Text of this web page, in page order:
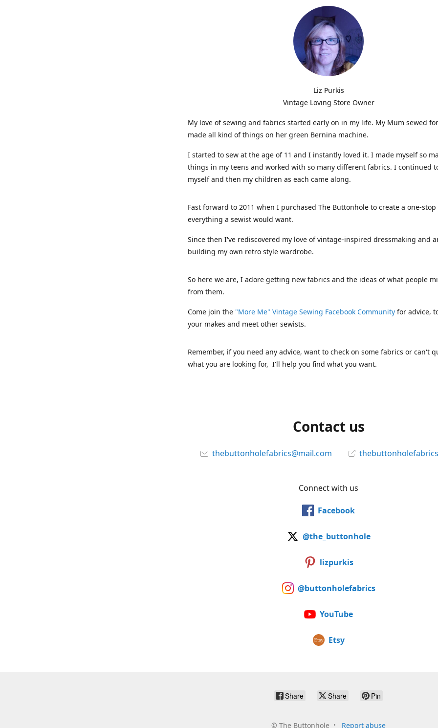
Liz Purkis
Vintage Loving Store Owner
My love of sewing and fabrics started early on in my life. My Mum sewed
made all kind of things on her green Bernina machine.
I started to sew at the age of 11 and I instantly loved it. I made myself so
things in my teens and worked with so many different fabrics. I continued
myself and then my children as each came along.
Fast forward to 2011 when I purchased The Buttonhole to create a one-
everything a sewist would want.
Since then I've rediscovered my love of vintage-inspired dressmaking and
building my own retro style wardrobe.
So here we are, I adore getting new fabrics and the ideas of what people
from them.
Come join the "More Me" Vintage Sewing Facebook Community for advice,
your makes and meet other sewists.
Remember, if you need any advice, want to check on some fabrics or can't
what you are looking for, I'll help you find what you want.
Contact us
thebuttonholefabrics@mail.com
Connect with us
Facebook
@the_buttonhole
lizpurkis
@buttonholefabrics
YouTube
Etsy
Share Share Pin
© The Buttonhole Report abuse